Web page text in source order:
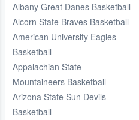
Albany Great Danes Basketball
Alcorn State Braves Basketball
American University Eagles
Basketball
Appalachian State
Mountaineers Basketball
Arizona State Sun Devils
Basketball